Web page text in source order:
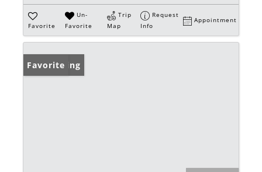
Favorite
Un-
Favorite
Trip
Map
Request
Info
Appointment
New Listing
Favorite